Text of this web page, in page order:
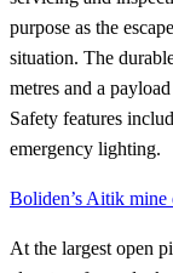
purpose as the
situation. The
metres and a
Safety features
emergency lighting.
Boliden’s Aitik mine
At the largest open